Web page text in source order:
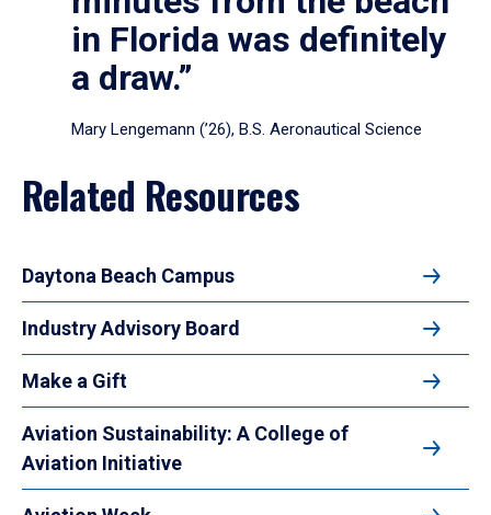
in Florida was definitely
a draw.”
Mary Lengemann (’26), B.S. Aeronautical Science
Related Resources
Daytona Beach Campus
Industry Advisory Board
Make a Gift
Aviation Sustainability: A College of
Aviation Initiative